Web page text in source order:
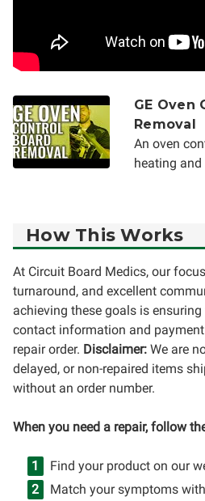
GE Oven
Removal
An oven
heating
How This Works
At Circuit Board Medics, our
turnaround, and excellent
achieving these goals is
contact information and
repair order. Disclaimer: We are
delayed, or non-repaired items
without an order number.
When you need a repair, follow
Find your product on our
Match your symptoms